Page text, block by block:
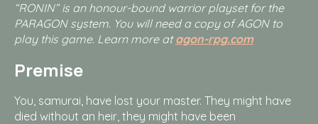
“RONIN” is an honour-bound warrior playset for the
PARAGON system. You will need a copy of AGON to
play this game. Learn more atagon-rpg.com
Premise
You, samurai, have lost your master. They might have
died without an heir, they might have been